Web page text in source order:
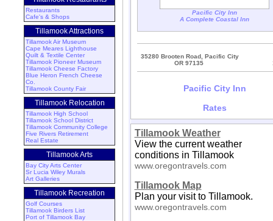
Restaurants
Cafe's & Shops
Tillamook Attractions
Tillamook Air Museum
Cape Meares Lighthouse
Quilt & Textile Center
Tillamook Pioneer Museum
Tillamook Cheese Factory
Blue Heron French Cheese
Co.
Tillamook County Fair
Tillamook Relocation
Tillamook High School
Tillamook School District
Tillamook Community College
Five Rivers Retirement
Real Estate
Tillamook Arts
Bay City Arts Center
Sr Lucia Wiley Murals
Art Galleries
Tillamook Recreation
Golf Courses
Tillamook Birders List
Port of Tillamook Bay
Pacific City Inn
A Complete Coastal Inn
35280 Brooten Road, Pacific City
OR 97135
Pacific City Inn
Rates
Tillamook Weather
View the current weather
conditions in Tillamook
www.oregontravels.com
Tillamook Map
Plan your visit to Tillamook.
www.oregontravels.com